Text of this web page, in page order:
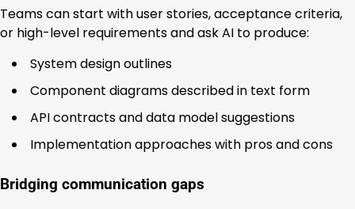
Teams can start with user stories, acceptance criteria,
or high-level requirements and ask AI to produce:
System design outlines
Component diagrams described in text form
API contracts and data model suggestions
Implementation approaches with pros and cons
Bridging communication gaps